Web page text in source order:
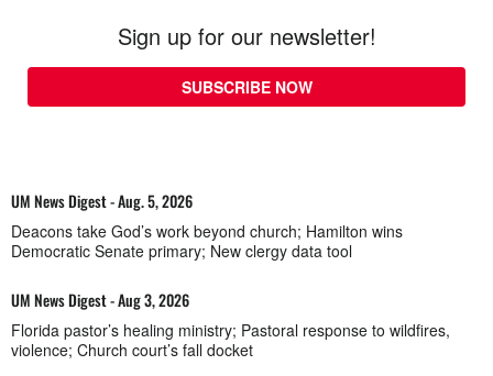
Sign up for our newsletter!
SUBSCRIBE NOW
UM News Digest - Aug. 5, 2026
Deacons take God’s work beyond church; Hamilton wins
Democratic Senate primary; New clergy data tool
UM News Digest - Aug 3, 2026
Florida pastor’s healing ministry; Pastoral response to wildfires,
violence; Church court’s fall docket